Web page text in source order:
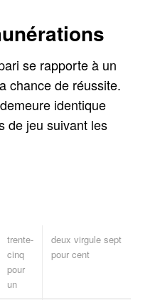
se rapporte à un
chance de réussite.
identique
de jeu suivant les
trente-
cinq
pour
un
deux virgule sept
pour cent